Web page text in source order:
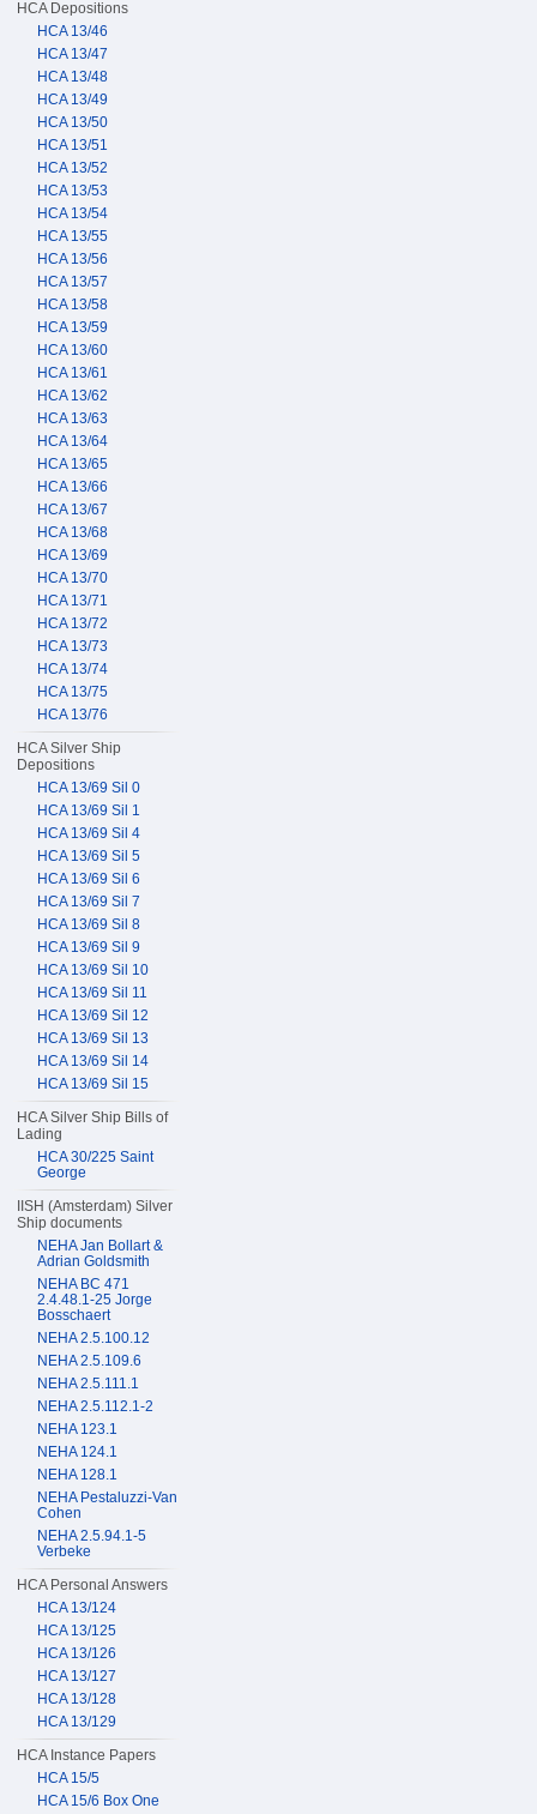
HCA Depositions
HCA 13/46
HCA 13/47
HCA 13/48
HCA 13/49
HCA 13/50
HCA 13/51
HCA 13/52
HCA 13/53
HCA 13/54
HCA 13/55
HCA 13/56
HCA 13/57
HCA 13/58
HCA 13/59
HCA 13/60
HCA 13/61
HCA 13/62
HCA 13/63
HCA 13/64
HCA 13/65
HCA 13/66
HCA 13/67
HCA 13/68
HCA 13/69
HCA 13/70
HCA 13/71
HCA 13/72
HCA 13/73
HCA 13/74
HCA 13/75
HCA 13/76
HCA Silver Ship
Depositions
HCA 13/69 Sil 0
HCA 13/69 Sil 1
HCA 13/69 Sil 4
HCA 13/69 Sil 5
HCA 13/69 Sil 6
HCA 13/69 Sil 7
HCA 13/69 Sil 8
HCA 13/69 Sil 9
HCA 13/69 Sil 10
HCA 13/69 Sil 11
HCA 13/69 Sil 12
HCA 13/69 Sil 13
HCA 13/69 Sil 14
HCA 13/69 Sil 15
HCA Silver Ship Bills of
Lading
HCA 30/225 Saint
George
IISH (Amsterdam) Silver
Ship documents
NEHA Jan Bollart &
Adrian Goldsmith
NEHA BC 471
2.4.48.1-25 Jorge
Bosschaert
NEHA 2.5.100.12
NEHA 2.5.109.6
NEHA 2.5.111.1
NEHA 2.5.112.1-2
NEHA 123.1
NEHA 124.1
NEHA 128.1
NEHA Pestaluzzi-Van
Cohen
NEHA 2.5.94.1-5
Verbeke
HCA Personal Answers
HCA 13/124
HCA 13/125
HCA 13/126
HCA 13/127
HCA 13/128
HCA 13/129
HCA Instance Papers
HCA 15/5
HCA 15/6 Box One